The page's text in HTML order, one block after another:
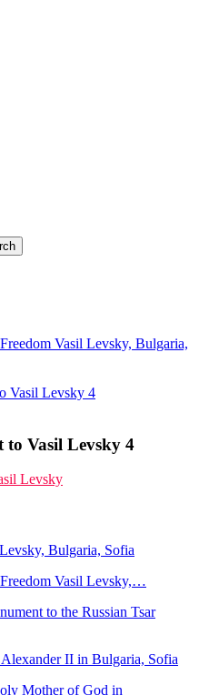
Vasil Levsky, Bulgaria,
Vasil Levsky 4
Vasil Levsky 4
Vasil Levsky,…
II in Bulgaria, Sofia